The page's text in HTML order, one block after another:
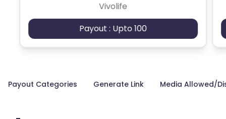
Vivolife
Payout : Upto 100
Payout Categories Generate Link Media Allowed/